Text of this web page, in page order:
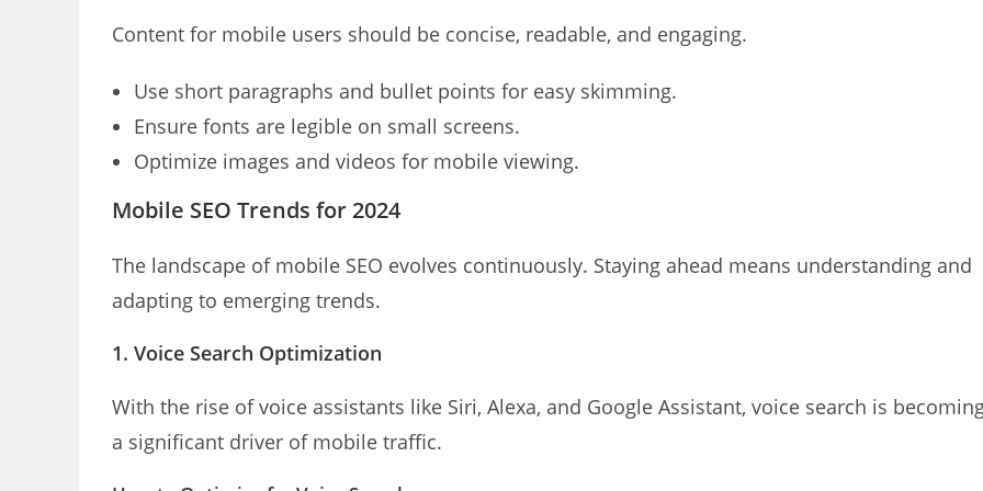
Content for mobile users should be concise, readable, and engaging.
Use short paragraphs and bullet points for easy skimming.
Ensure fonts are legible on small screens.
Optimize images and videos for mobile viewing.
Mobile SEO Trends for 2024
The landscape of mobile SEO evolves continuously. Staying ahead means understanding and
adapting to emerging trends.
1. Voice Search Optimization
With the rise of voice assistants like Siri, Alexa, and Google Assistant, voice search is
a significant driver of mobile traffic.